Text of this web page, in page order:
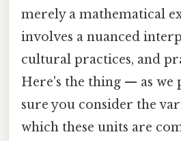
merely a mathematical
involves a nuanced
cultural practices, and
Here's the thing — as we
sure you consider the
which these units are